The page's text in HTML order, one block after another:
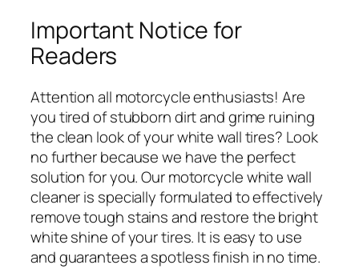
Important Notice for
Readers
Attention all motorcycle enthusiasts! Are
you tired of stubborn dirt and grime ruining
the clean look of your white wall tires? Look
no further because we have the perfect
solution for you. Our motorcycle white wall
cleaner is specially formulated to effectively
remove tough stains and restore the bright
white shine of your tires. It is easy to use
and guarantees a spotless finish in no time.